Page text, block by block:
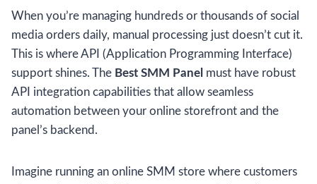
When you’re managing hundreds or thousands of social
media orders daily, manual processing just doesn’t cut it.
This is where API (Application Programming Interface)
support shines. The Best SMM Panel must have robust
API integration capabilities that allow seamless
automation between your online storefront and the
panel’s backend.
Imagine running an online SMM store where customers